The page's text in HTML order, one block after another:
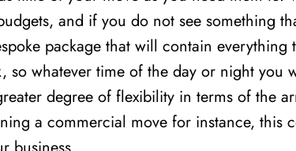
and if you do not see something
package that will contain everything
so whatever time of the day or night you
degree of flexibility in terms of the
a commercial move for instance, this